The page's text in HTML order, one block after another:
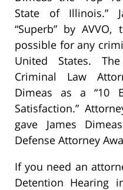
State of Illinois.”
“Superb” by
possible for any
United States.
Criminal Law
Dimeas as a “10
Satisfaction.”
gave James
Defense Attorney
If you need an
Detention Hearing